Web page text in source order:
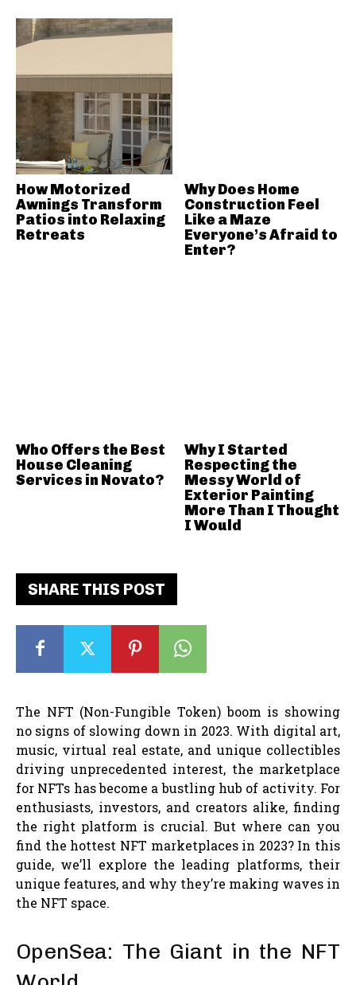
SHARE THIS POST
The NFT (Non-Fungible Token) boom is showing
no signs of slowing down in 2023. With digital art,
music, virtual real estate, and unique collectibles
driving unprecedented interest, the marketplace
for NFTs has become a bustling hub of activity. For
enthusiasts, investors, and creators alike, finding
the right platform is crucial. But where can you
find the hottest NFT marketplaces in 2023? In this
guide, we’ll explore the leading platforms, their
unique features, and why they’re making waves in
the NFT space.
OpenSea: The Giant in the NFT
How Motorized
Awnings Transform
Patios into Relaxing
Retreats
Why Does Home
Construction Feel
Like a Maze
Everyone’s Afraid to
Enter?
Who Offers the Best
House Cleaning
Services in Novato?
Why I Started
Respecting the
Messy World of
Exterior Painting
More Than I Thought
I Would